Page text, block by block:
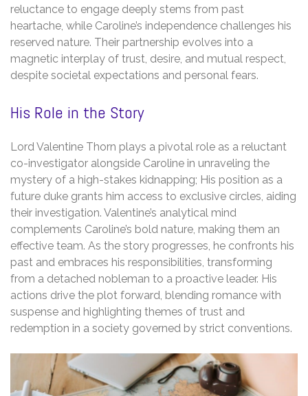
reluctance to engage deeply stems from past
heartache, while Caroline’s independence challenges his
reserved nature. Their partnership evolves into a
magnetic interplay of trust, desire, and mutual respect,
despite societal expectations and personal fears.
His Role in the Story
Lord Valentine Thorn plays a pivotal role as a reluctant
co-investigator alongside Caroline in unraveling the
mystery of a high-stakes kidnapping; His position as a
future duke grants him access to exclusive circles, aiding
their investigation. Valentine’s analytical mind
complements Caroline’s bold nature, making them an
effective team. As the story progresses, he confronts his
past and embraces his responsibilities, transforming
from a detached nobleman to a proactive leader. His
actions drive the plot forward, blending romance with
suspense and highlighting themes of trust and
redemption in a society governed by strict conventions.